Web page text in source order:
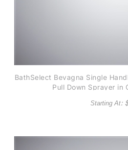
BathSelect Bevagna Single
Pull Down Sprayer in
Starting At: